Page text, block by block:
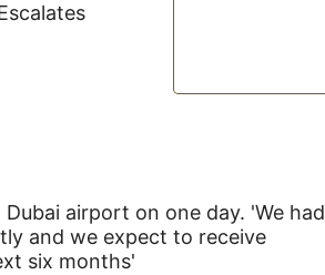
airport on one day. 'We had
and we expect to receive
six months'